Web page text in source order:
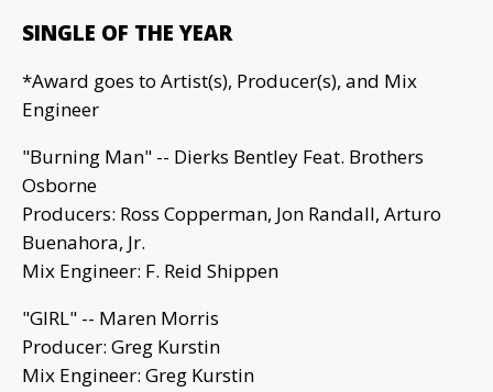
SINGLE OF THE YEAR
*Award goes to Artist(s), Producer(s), and Mix
Engineer
"Burning Man" -- Dierks Bentley Feat. Brothers
Osborne
Producers: Ross Copperman, Jon Randall, Arturo
Buenahora, Jr.
Mix Engineer: F. Reid Shippen
"GIRL" -- Maren Morris
Producer: Greg Kurstin
Mix Engineer: Greg Kurstin